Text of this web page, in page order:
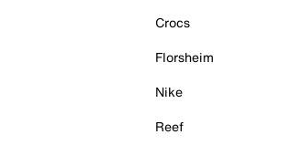
Crocs
Florsheim
Nike
Reef